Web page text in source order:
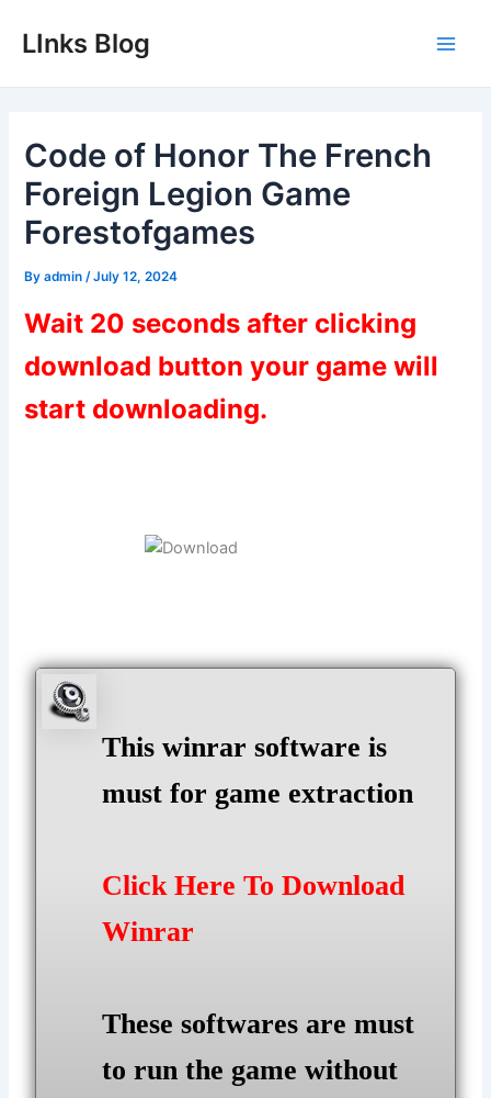
LInks Blog
Code of Honor The French
Foreign Legion Game
Forestofgames
Byadmin /July 12, 2024
Wait 20 seconds after clicking
download button your game will
start downloading.
This winrar software is
must for game extraction
Click Here To Download
Winrar
These softwares are must
to run the game without